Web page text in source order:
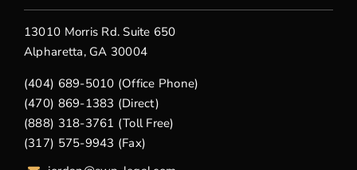
13010 Morris Rd. Suite 650
Alpharetta, GA 30004
(404) 689-5010 (Office Phone)
(470) 869-1383 (Direct)
(888) 318-3761 (Toll Free)
(317) 575-9943 (Fax)